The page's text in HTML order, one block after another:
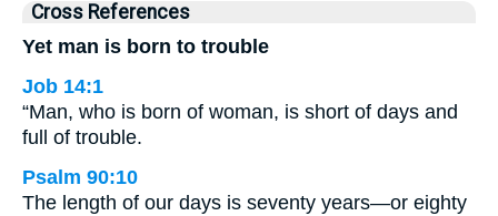
Cross References
Yet man is born to trouble
Job 14:1
“Man, who is born of woman, is short of days and
full of trouble.
Psalm 90:10
The length of our days is seventy years—or eighty